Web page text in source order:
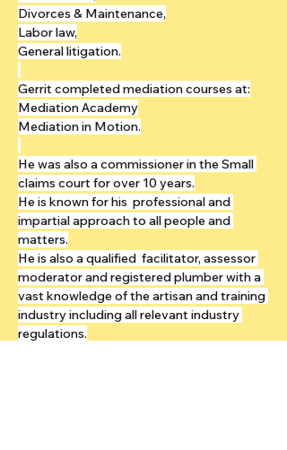
Divorces & Maintenance,
Labor law,
General litigation.
Gerrit completed mediation courses at:
Mediation Academy
Mediation in Motion.
He was also a commissioner in the Small
claims court for over 10 years.
He is known for his  professional and
impartial approach to all people and
matters.
He is also a qualified  facilitator, assessor
moderator and registered plumber with a
vast knowledge of the artisan and training
industry including all relevant industry
regulations.